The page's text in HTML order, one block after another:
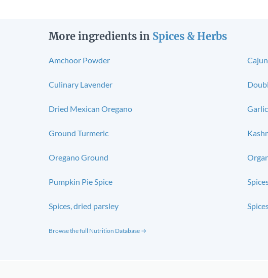
More ingredients in Spices & Herbs
Amchoor Powder
Culinary Lavender
Dried Mexican Oregano
Ground Turmeric
Oregano Ground
Pumpkin Pie Spice
Spices, dried parsley
Browse the full Nutrition Database →